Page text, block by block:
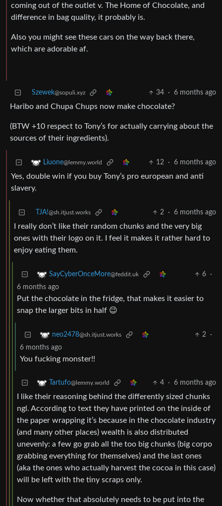
coming out of the outlet v. The Home of Chocolate, and
difference in bag quality, it probably is.
Also you might see these cars on the way back there,
which are adorable af.
Szewek@sopuli.xyz 34 · 6 months ago
Haribo and Chupa Chups now make chocolate?
(BTW +10 respect to Tony’s for actually carrying about the
sources of their ingredients).
Liuone@lemmy.world 12 · 6 months ago
Yes, double win if you buy Tony’s pro european and anti
slavery.
TJA!@sh.itjust.works 2 · 6 months ago
I really don’t like their random chunks and the very big
ones with their logo on it. I feel it makes it rather hard to
enjoy eating them.
SayCyberOnceMore@feddit.uk 6
·
6 months ago
Put the chocolate in the fridge, that makes it easier to
snap the larger bits in half 😉
neo2478@sh.itjust.works 2
·
6 months ago
You fucking monster!!
Tartufo@lemmy.world 4 · 6 months ago
I like their reasoning behind the differently sized chunks
ngl. According to text they have printed on the inside of
the paper wrapping it’s because in the chocolate industry
(and many other places) wealth is also distributed
unevenly: a few go grab all the too big chunks (big corpo
grabbing everything for themselves) and the last ones
(aka the ones who actually harvest the cocoa in this case)
will be left with the tiny scraps only.
Now whether that absolutely needs to be put into the